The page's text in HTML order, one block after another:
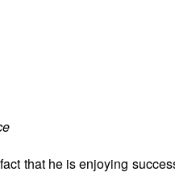
that he is enjoying